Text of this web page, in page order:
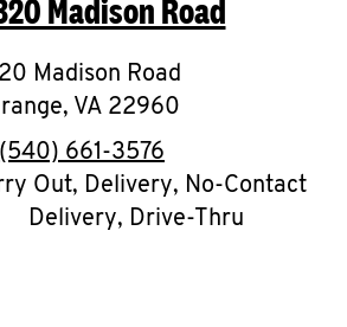
O
K
I
N
My
Madison Road
Madison Road
, VA 22960
phone
(540) 661-3576
Out, Delivery, No-Contact
Delivery, Drive-Thru